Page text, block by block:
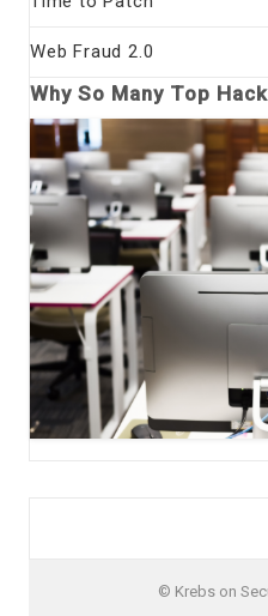
Web Fraud 2.0
Why So Many Top
© Krebs on